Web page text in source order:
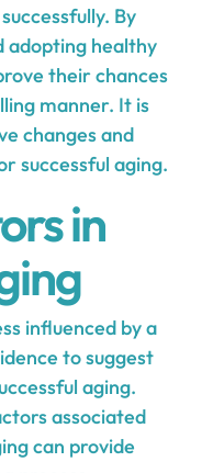
By
adopting healthy
their chances
manner. It is
changes and
successful aging.
in
influenced by a
to suggest
aging.
associated
can provide